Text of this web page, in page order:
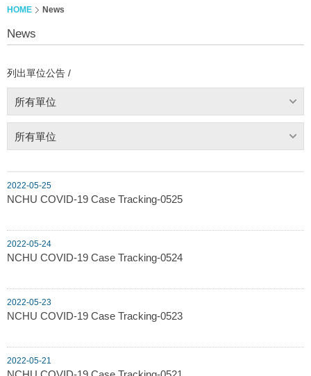
HOME News
News
列出單位公告 /
所有單位
所有單位
2022-05-25
NCHU COVID-19 Case Tracking-0525
2022-05-24
NCHU COVID-19 Case Tracking-0524
2022-05-23
NCHU COVID-19 Case Tracking-0523
2022-05-21